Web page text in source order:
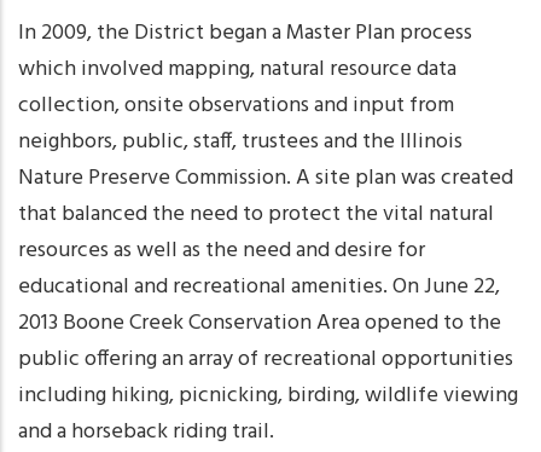
In 2009, the District began a Master Plan process
which involved mapping, natural resource data
collection, onsite observations and input from
neighbors, public, staff, trustees and the Illinois
Nature Preserve Commission. A site plan was created
that balanced the need to protect the vital natural
resources as well as the need and desire for
educational and recreational amenities. On June 22,
2013 Boone Creek Conservation Area opened to the
public offering an array of recreational opportunities
including hiking, picnicking, birding, wildlife viewing
and a horseback riding trail.